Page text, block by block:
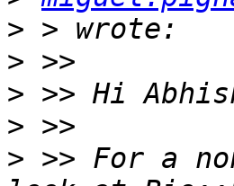
>
>
>
>
> >> For a